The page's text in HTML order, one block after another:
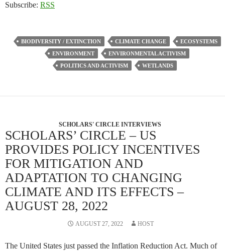
Subscribe: RSS
BIODIVERSITY / EXTINCTION CLIMATE CHANGE
ECOSYSTEMS
ENVIRONMENT
ENVIRONMENTAL ACTIVISM
POLITICS AND ACTIVISM
WETLANDS
SCHOLARS' CIRCLE INTERVIEWS
SCHOLARS’ CIRCLE – US
PROVIDES POLICY INCENTIVES
FOR MITIGATION AND
ADAPTATION TO CHANGING
CLIMATE AND ITS EFFECTS –
AUGUST 28, 2022
AUGUST 27, 2022 HOST
The United States just passed the Inflation Reduction Act. Much of